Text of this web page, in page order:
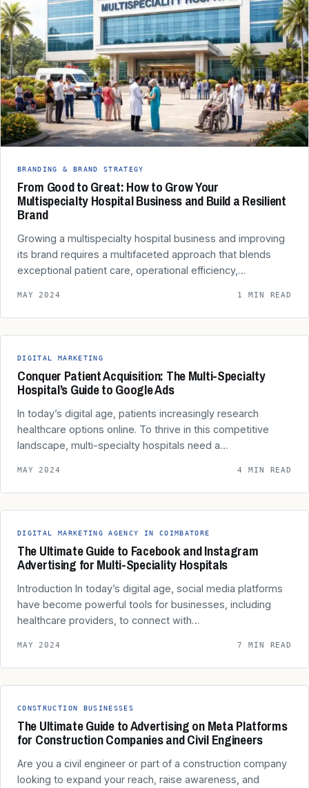
BRANDING & BRAND STRATEGY
From Good to Great: How to Grow Your
Multispecialty Hospital Business and Build a Resilient
Brand
Growing a multispecialty hospital business and improving
its brand requires a multifaceted approach that blends
exceptional patient care, operational efficiency,…
MAY 2024 1 MIN READ
DIGITAL MARKETING
Conquer Patient Acquisition: The Multi-Specialty
Hospital’s Guide to Google Ads
In today’s digital age, patients increasingly research
healthcare options online. To thrive in this competitive
landscape, multi-specialty hospitals need a…
MAY 2024 4 MIN READ
DIGITAL MARKETING AGENCY IN COIMBATORE
The Ultimate Guide to Facebook and Instagram
Advertising for Multi-Speciality Hospitals
Introduction In today’s digital age, social media platforms
have become powerful tools for businesses, including
healthcare providers, to connect with…
MAY 2024 7 MIN READ
CONSTRUCTION BUSINESSES
The Ultimate Guide to Advertising on Meta Platforms
for Construction Companies and Civil Engineers
Are you a civil engineer or part of a construction company
looking to expand your reach, raise awareness, and